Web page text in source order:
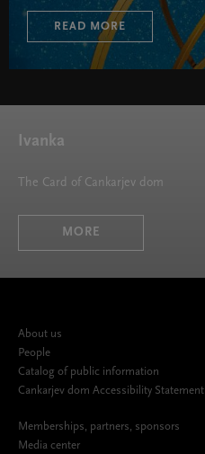
READ MORE
Ivanka
The Card of Cankarjev dom
MORE
About us
People
Catalog of public information
Cankarjev dom Accessibility Statement
Memberships, partners, sponsors
Media center